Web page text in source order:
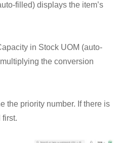
filled) displays the item’s
in Stock UOM (auto-
the conversion
the priority number. If there is